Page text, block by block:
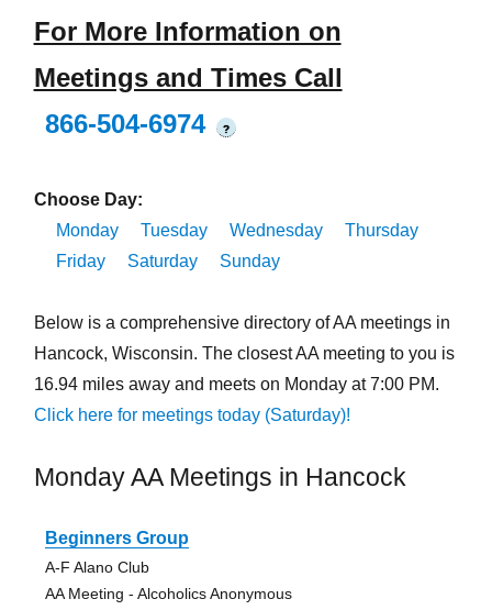
For More Information on
Meetings and Times Call
866-504-6974
?
Choose Day:
Monday
Tuesday Wednesday
Thursday
Friday
Saturday Sunday
Below is a comprehensive directory of AA meetings in
Hancock, Wisconsin. The closest AA meeting to you is
16.94 miles away and meets on Monday at 7:00 PM.
Click here for meetings today (Saturday)!
Monday AA Meetings in Hancock
Beginners Group
A-F Alano Club
AA Meeting - Alcoholics Anonymous